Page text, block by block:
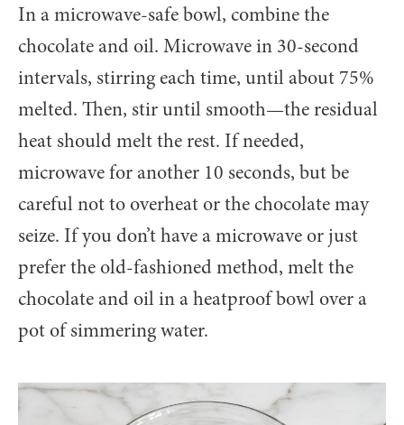
In a microwave-safe bowl, combine the
chocolate and oil. Microwave in 30-second
intervals, stirring each time, until about 75%
melted. Then, stir until smooth—the residual
heat should melt the rest. If needed,
microwave for another 10 seconds, but be
careful not to overheat or the chocolate may
seize. If you don’t have a microwave or just
prefer the old-fashioned method, melt the
chocolate and oil in a heatproof bowl over a
pot of simmering water.